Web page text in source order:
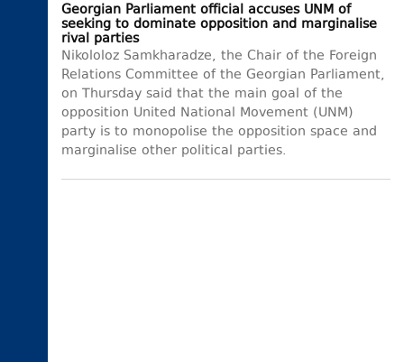
Georgian Parliament official accuses UNM of
seeking to dominate opposition and marginalise
rival parties
Nikololoz Samkharadze, the Chair of the Foreign
Relations Committee of the Georgian Parliament,
on Thursday said that the main goal of the
opposition United National Movement (UNM)
party is to monopolise the opposition space and
marginalise other political parties.